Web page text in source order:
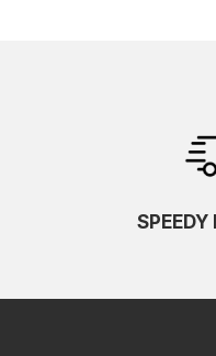
SPEEDY